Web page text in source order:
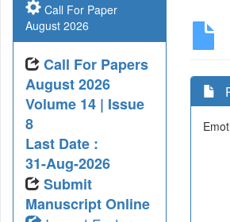
Call For Paper
August 2026
Call For Papers
August 2026
Volume 14 | Issue
8
Last Date :
31-Aug-2026
Submit
Manuscript Online